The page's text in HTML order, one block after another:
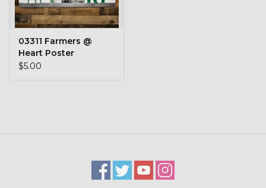
Drinkware & Coolers
Bags & Backpacks
03311 Farmers @
Heart Poster
$5.00